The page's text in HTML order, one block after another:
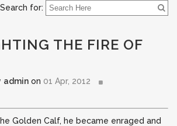
Search for:
THE FIRE OF
admin on 01 Apr, 2012
Golden Calf, he became enraged and